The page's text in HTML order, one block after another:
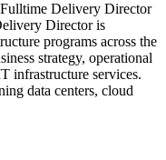
Delivery Director
Director is
programs across the
strategy, operational
infrastructure services.
data centers, cloud